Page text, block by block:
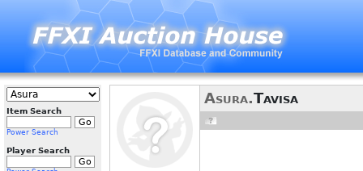
Item Search
Power Search
Player Search
Asura.Tavisa